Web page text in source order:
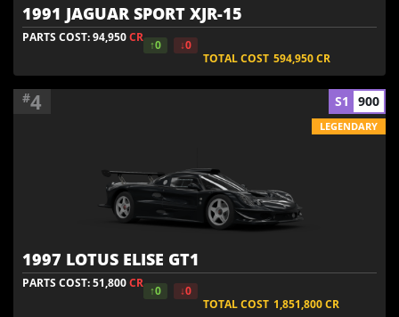
1991 JAGUAR SPORT XJR-15
PARTS COST: 94,950CR
↑0
↓0
TOTAL COST 594,950CR
#4
1997 LOTUS ELISE GT1
PARTS COST: 51,800CR
↑0
↓0
TOTAL COST 1,851,800CR
S1 900
LEGENDARY